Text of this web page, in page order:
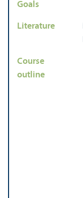
Goals
Literature
Course
outline